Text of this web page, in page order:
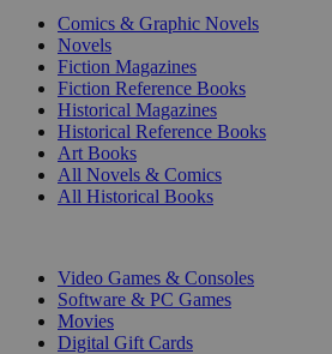
Comics & Graphic Novels
Novels
Fiction Magazines
Fiction Reference Books
Historical Magazines
Historical Reference Books
Art Books
All Novels & Comics
All Historical Books
Video Games & Consoles
Software & PC Games
Movies
Digital Gift Cards